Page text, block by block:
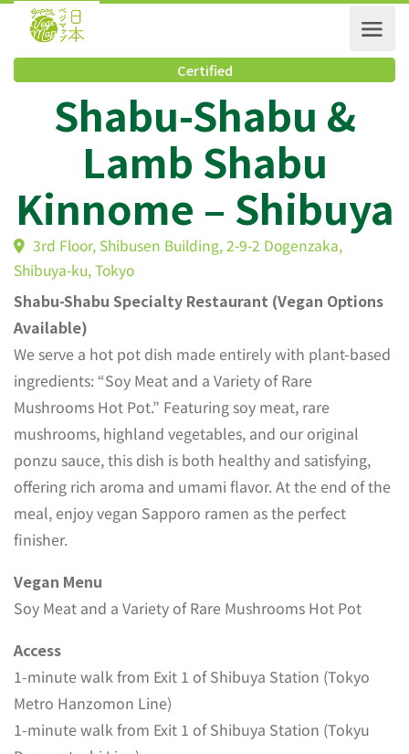
Certified
Shabu-Shabu &
Lamb Shabu
Kinnome –
3rd Floor, Shibusen Building, 2-9-2 Dogenzaka,
Shibuya-ku, Tokyo
Shabu-Shabu Specialty Restaurant (Vegan Options
Available)
We serve a hot pot dish made entirely with plant-based
ingredients: “Soy Meat and a Variety of Rare
Mushrooms Hot Pot.” Featuring soy meat, rare
mushrooms, highland vegetables, and our original
ponzu sauce, this dish is both healthy and satisfying,
offering rich aroma and umami flavor. At the end of the
meal, enjoy vegan Sapporo ramen as the perfect
finisher.
Vegan Menu
Soy Meat and a Variety of Rare Mushrooms Hot Pot
Access
1-minute walk from Exit 1 of Shibuya Station (Tokyo
Metro Hanzomon Line)
1-minute walk from Exit 1 of Shibuya Station (Tokyu